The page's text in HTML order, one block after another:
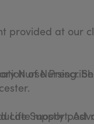
provided at our
of Nursing.
Life Support,
Nurse
mostly